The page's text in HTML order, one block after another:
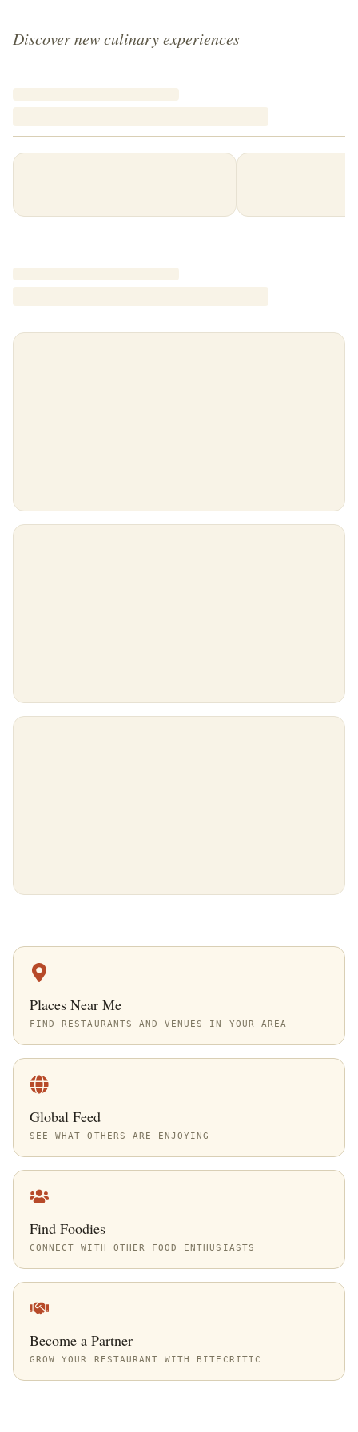
Discover new culinary experiences
Places Near Me
FIND RESTAURANTS AND VENUES IN YOUR AREA
Global Feed
SEE WHAT OTHERS ARE ENJOYING
Find Foodies
CONNECT WITH OTHER FOOD ENTHUSIASTS
Become a Partner
GROW YOUR RESTAURANT WITH BITECRITIC